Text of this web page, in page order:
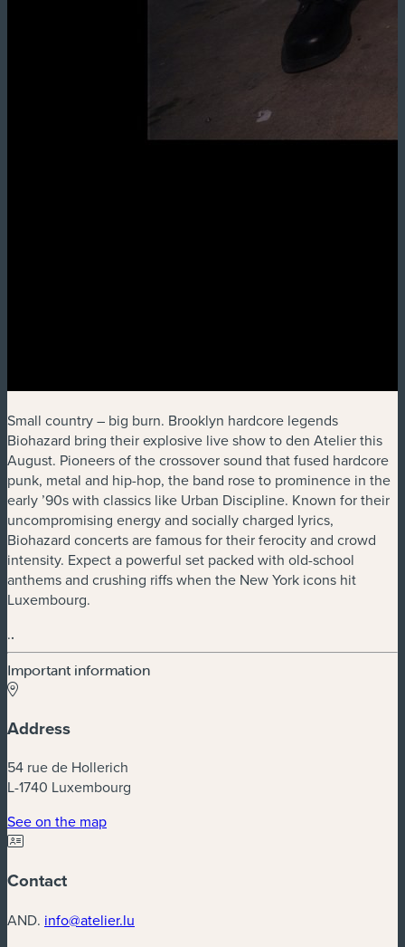
Small country – big burn. Brooklyn hardcore legends
Biohazard bring their explosive live show to den Atelier this
August. Pioneers of the crossover sound that fused hardcore
punk, metal and hip-hop, the band rose to prominence in the
early ’90s with classics like Urban Discipline. Known for their
uncompromising energy and socially charged lyrics,
Biohazard concerts are famous for their ferocity and crowd
intensity. Expect a powerful set packed with old-school
anthems and crushing riffs when the New York icons hit
Luxembourg.
..
Important information
Address
54 rue de Hollerich
L-1740 Luxembourg
See on the map(new window)
Contact
AND. info@atelier.lu